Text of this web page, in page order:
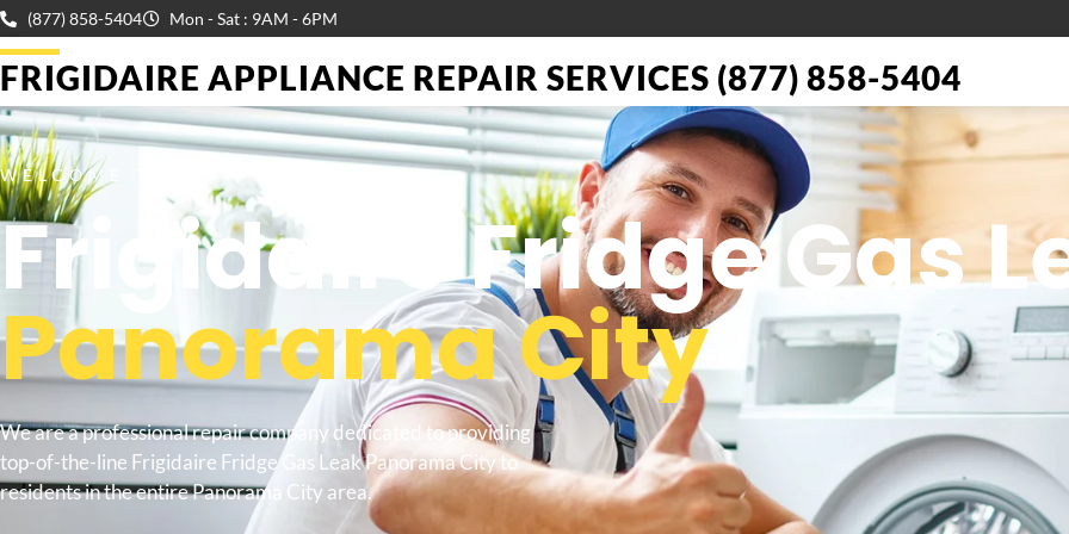
(877) 858-5404 Mon - Sat : 9AM - 6PM
FRIGIDAIRE APPLIANCE REPAIR SERVICES (877) 858-5404
WELCOME TO
Frigidaire Fridge Gas
Panorama City
We are a professional repair company dedicated to providing
top-of-the-line Frigidaire Fridge Gas Leak Panorama City to
residents in the entire Panorama City area.